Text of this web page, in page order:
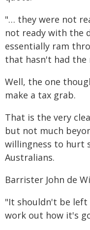
"… they were not
not ready with the
essentially ram
that hasn't had
Well, the one
make a tax grab.
That is the very
but not much
willingness to hurt
Australians.
Barrister John de
"It shouldn't be
work out how it's